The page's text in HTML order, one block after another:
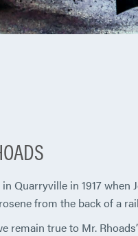
Quarryville in 1917 when
from the back of a
remain true to Mr.